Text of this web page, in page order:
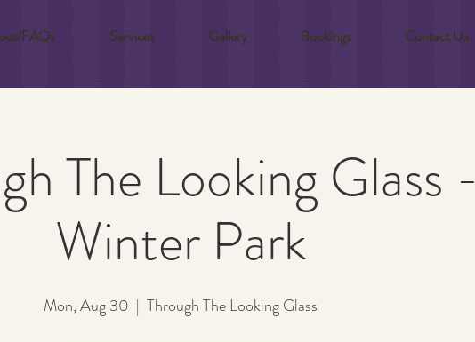
FAQs Services Gallery Bookings Contact Us
The Looking Glass -
Winter Park
Mon, Aug 30
  |
Through The Looking Glass